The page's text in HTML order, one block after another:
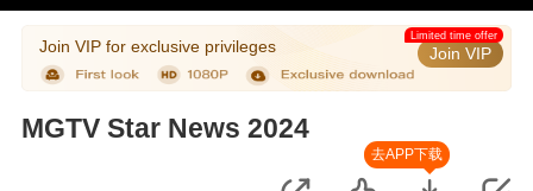
Join VIP for exclusive privileges Join VIP
Limited time offer
MGTV Star News 2024
去APP下载